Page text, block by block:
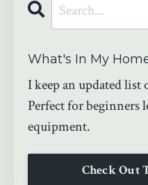
What's In My
I keep an updated
Perfect for beginners
equipment.
Check Out